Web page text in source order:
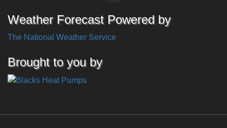
Weather Forecast Powered by
The National Weather Service
Brought to you by